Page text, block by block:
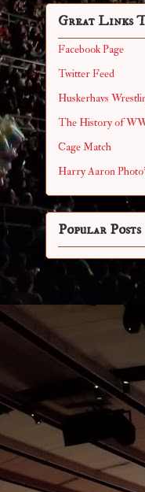
Great Links
Facebook Page
Twitter Feed
Huskerhavs
The History of
Cage Match
Harry Aaron
Popular Posts